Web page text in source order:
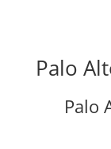
Palo
Palo